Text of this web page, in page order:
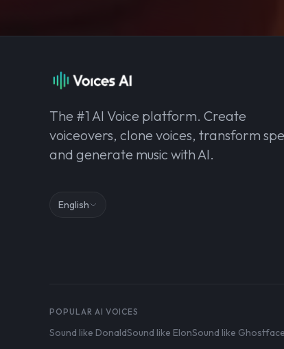
The #1 AI Voice platform. Create
voiceovers, clone voices, transform
and generate music with AI.
English
POPULAR AI VOICES
Sound like DonaldSound like ElonSound like Ghostface